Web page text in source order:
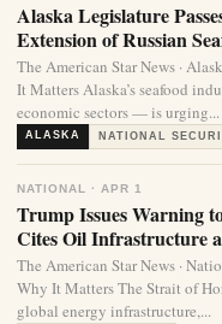
Alaska Legislature
Extension of Russian
The American Star News ·
It Matters Alaska’s seafood
economic sectors — is urging...
ALASKA NATIONAL
NATIONAL · APR 1
Trump Issues Warning
Cites Oil Infrastructure
The American Star News ·
Why It Matters The Strait of
global energy infrastructure,...